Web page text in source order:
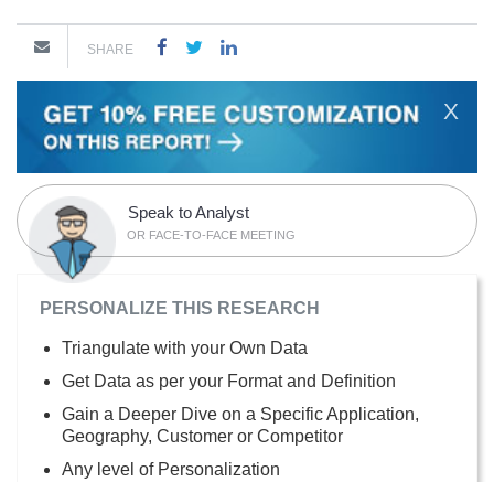
SHARE
X
Speak to Analyst
OR FACE-TO-FACE MEETING
PERSONALIZE THIS RESEARCH
Triangulate with your Own Data
Get Data as per your Format and Definition
Gain a Deeper Dive on a Specific Application,
Geography, Customer or Competitor
Any level of Personalization